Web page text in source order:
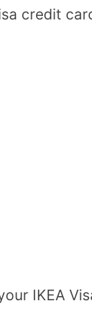
credit
IKEA